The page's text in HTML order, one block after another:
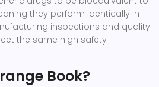
they perform identically in
inspections and quality
the same high safety
Book?